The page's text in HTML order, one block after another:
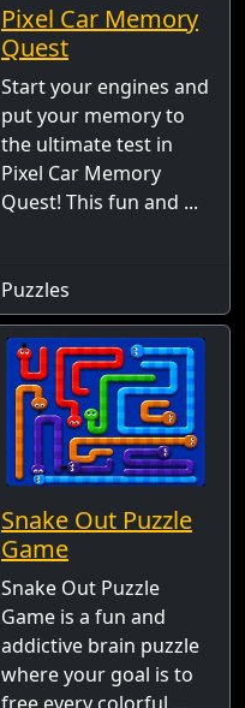
Pixel Car Memory
Quest
Start your engines and
put your memory to
the ultimate test in
Pixel Car Memory
Quest! This fun and ...
Puzzles
Snake Out Puzzle
Game
Snake Out Puzzle
Game is a fun and
addictive brain puzzle
where your goal is to
free every colorful ...